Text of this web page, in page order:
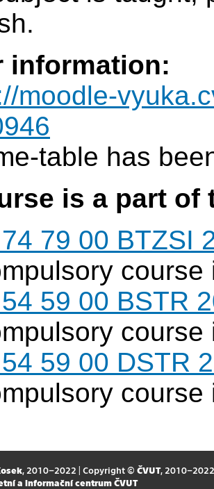
information:
moodle-
table has
is a part
79 00 BTZSI
course
59 00 BSTR
course
59 00 DSTR
course
, 2010–2022 | Copyright © ČVUT, 2010–2022
a informační centrum ČVUT